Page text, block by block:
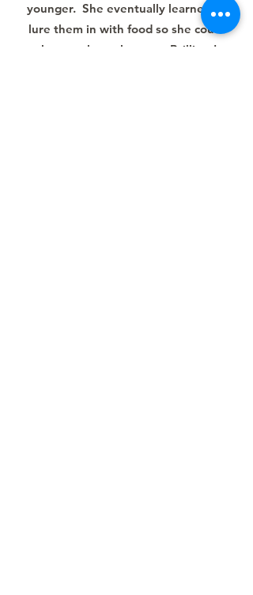
younger. She eventually learned to
lure them in with food so she could
observe them close up. Brilliant!